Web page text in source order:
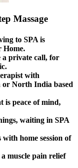
Massage
to SPA is
Home.
a private call, for
with
or North India based
is peace of mind,
waiting in SPA
with home session of
muscle pain relief